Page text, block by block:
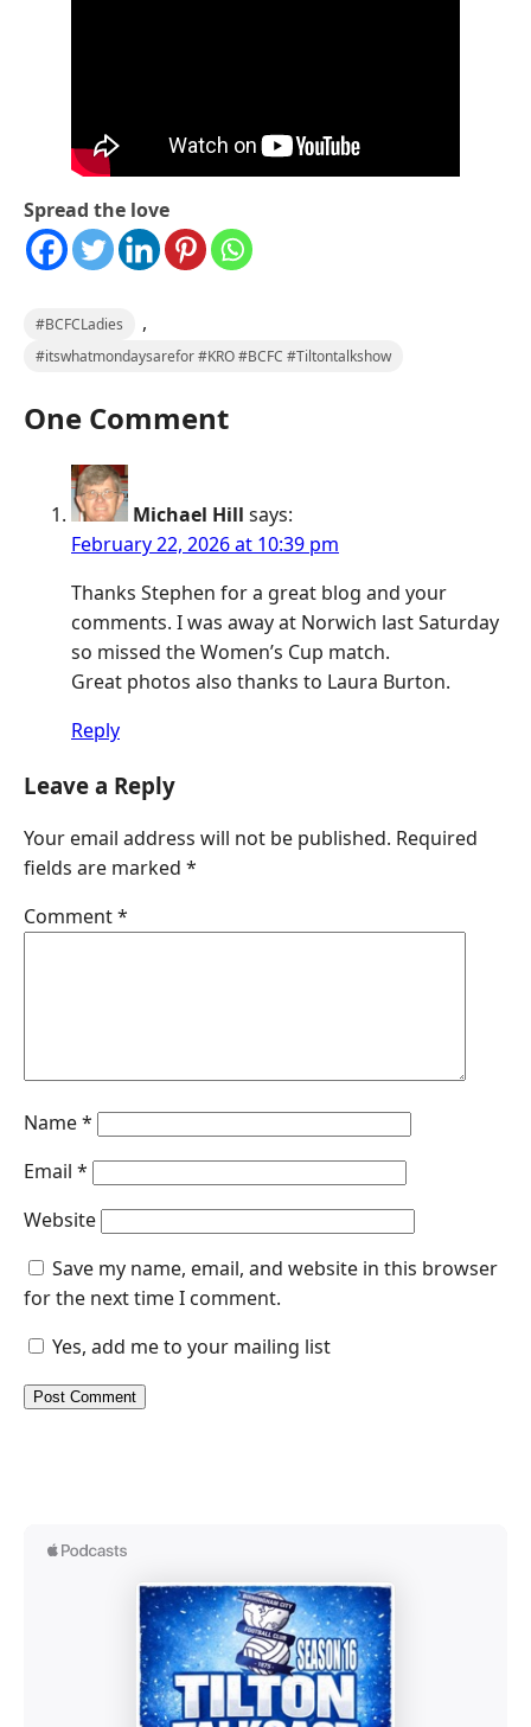
Spread the love
#BCFCLadies ,
#itswhatmondaysarefor #KRO #BCFC #Tiltontalkshow
One Comment
Michael Hill says:
February 22, 2026 at 10:39 pm
Thanks Stephen for a great blog and your
comments. I was away at Norwich last Saturday
so missed the Women’s Cup match.
Great photos also thanks to Laura Burton.
Reply
Leave a Reply
Your email address will not be published. Required
fields are marked *
Comment*
Name*
Email *
Website
Save my name, email, and website in this browser
for the next time I comment.
Yes, add me to your mailing list